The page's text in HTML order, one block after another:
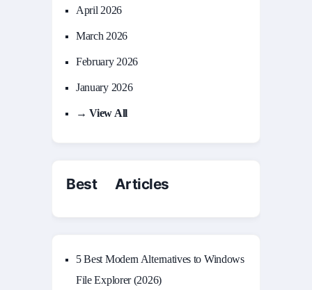
April 2026
March 2026
February 2026
January 2026
→ View All
Best Articles
5 Best Modern Alternatives to Windows
File Explorer (2026)